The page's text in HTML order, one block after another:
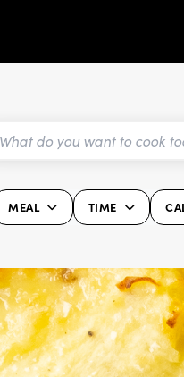
MEAL TIME